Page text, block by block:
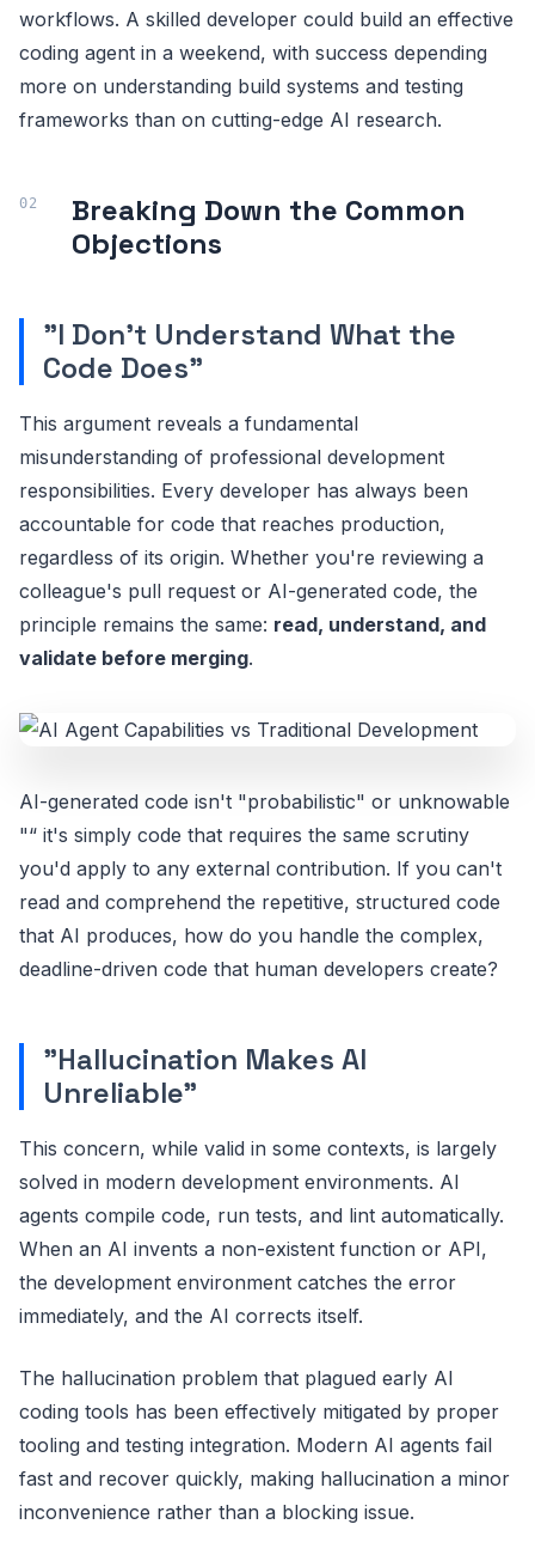
workflows. A skilled developer could build an effective
coding agent in a weekend, with success depending
more on understanding build systems and testing
frameworks than on cutting-edge AI research.
Breaking Down the Common
Objections
"I Don't Understand What the
Code Does"
This argument reveals a fundamental
misunderstanding of professional development
responsibilities. Every developer has always been
accountable for code that reaches production,
regardless of its origin. Whether you're reviewing a
colleague's pull request or AI-generated code, the
principle remains the same: read, understand, and
validate before merging.
AI-generated code isn't "probabilistic" or unknowable
"“ it's simply code that requires the same scrutiny
you'd apply to any external contribution. If you can't
read and comprehend the repetitive, structured code
that AI produces, how do you handle the complex,
deadline-driven code that human developers create?
"Hallucination Makes AI
Unreliable"
This concern, while valid in some contexts, is largely
solved in modern development environments. AI
agents compile code, run tests, and lint automatically.
When an AI invents a non-existent function or API,
the development environment catches the error
immediately, and the AI corrects itself.
The hallucination problem that plagued early AI
coding tools has been effectively mitigated by proper
tooling and testing integration. Modern AI agents fail
fast and recover quickly, making hallucination a minor
inconvenience rather than a blocking issue.